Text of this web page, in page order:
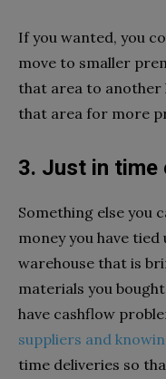
If you wanted, you
move to smaller
that area to another
that area for more
3. Just in time
Something else you
money you have tied
warehouse that is
materials you
have cashflow
suppliers and
time deliveries so